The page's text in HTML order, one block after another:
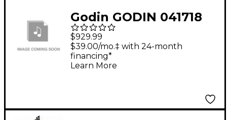
Godin GODIN 041718
LA PATRIE HYBRID CW
NYLON STR AE CLSC
GTR SUNBRST
$929.99
$39.00/mo.‡ with 24-month
financing*
Learn More